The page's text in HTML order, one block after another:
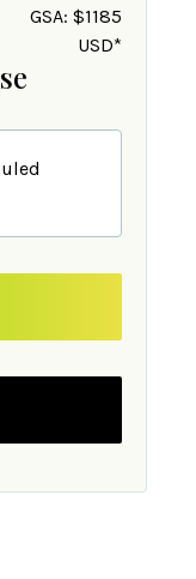
GSA: $1185
USD*